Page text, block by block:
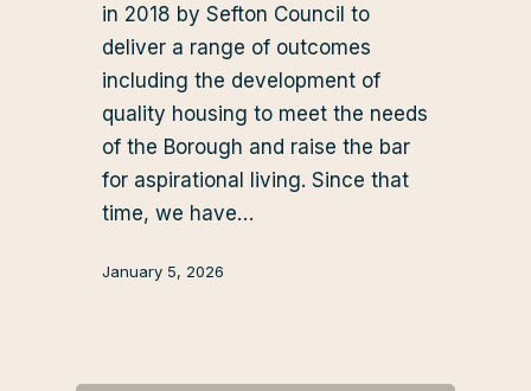
in 2018 by Sefton Council to
deliver a range of outcomes
including the development of
quality housing to meet the needs
of the Borough and raise the bar
for aspirational living. Since that
time, we have…
January 5, 2026